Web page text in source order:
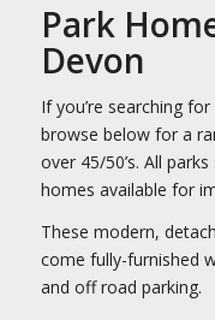
Park
Devon
If you’re searching
browse below for a
over 45/50’s. All
homes available for
These modern,
come fully-furnished
and off road parking.